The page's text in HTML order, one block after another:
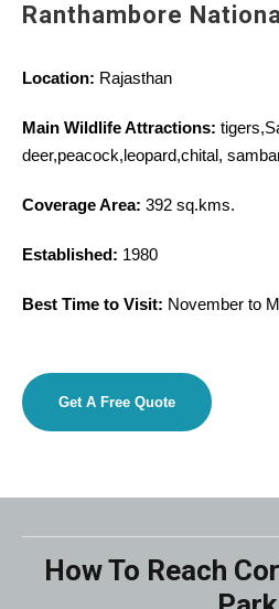
Ranthambore
Location: Rajasthan
Main Wildlife Attractions:
deer,peacock,leopard,chital,
Coverage Area: 392 sq.kms.
Established: 1980
Best Time to Visit: November to
Get A Free Quote
How To Reach